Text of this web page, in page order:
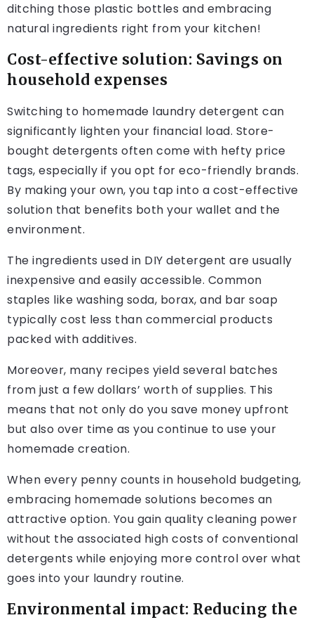
ditching those plastic bottles and embracing
natural ingredients right from your kitchen!
Cost-effective solution: Savings on
household expenses
Switching to homemade laundry detergent can
significantly lighten your financial load. Store-
bought detergents often come with hefty price
tags, especially if you opt for eco-friendly brands.
By making your own, you tap into a cost-effective
solution that benefits both your wallet and the
environment.
The ingredients used in DIY detergent are usually
inexpensive and easily accessible. Common
staples like washing soda, borax, and bar soap
typically cost less than commercial products
packed with additives.
Moreover, many recipes yield several batches
from just a few dollars’ worth of supplies. This
means that not only do you save money upfront
but also over time as you continue to use your
homemade creation.
When every penny counts in household budgeting,
embracing homemade solutions becomes an
attractive option. You gain quality cleaning power
without the associated high costs of conventional
detergents while enjoying more control over what
goes into your laundry routine.
Environmental impact: Reducing the